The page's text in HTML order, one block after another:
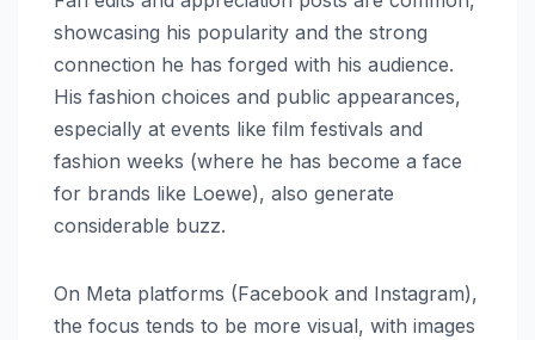
showcasing his popularity and the strong
connection he has forged with his audience.
His fashion choices and public appearances,
especially at events like film festivals and
fashion weeks (where he has become a face
for brands like Loewe), also generate
considerable buzz.
On Meta platforms (Facebook and Instagram),
the focus tends to be more visual, with images